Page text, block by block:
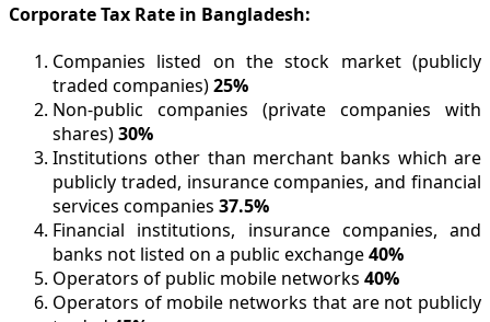
Corporate Tax Rate in Bangladesh:
Companies listed on the stock market (publicly
traded companies)25%
Non-public companies (private companies with
shares)30%
Institutions other than merchant banks which are
publicly traded, insurance companies, and financial
services companies 37.5%
Financial institutions, insurance companies, and
banks not listed on a public exchange40%
Operators of public mobile networks 40%
Operators of mobile networks that are not publicly